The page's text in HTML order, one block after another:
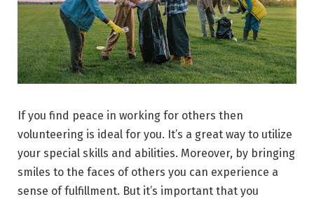
If you find peace in working for others then
volunteering is ideal for you. It’s a great way to utilize
your special skills and abilities. Moreover, by bringing
smiles to the faces of others you can experience a
sense of fulfillment. But it’s important that you